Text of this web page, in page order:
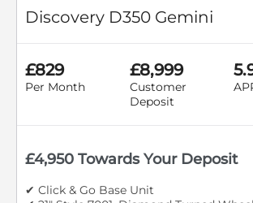
Discovery D350 Gemini
£829
Per Month
£8,999
Customer
Deposit
£4,950 Towards Your Deposit
✔ Click & Go Base Unit